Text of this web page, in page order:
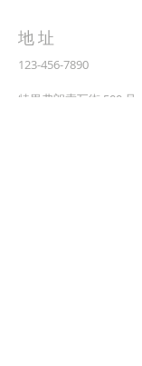
地址
123-456-7890
特里弗朗索瓦街 500 号